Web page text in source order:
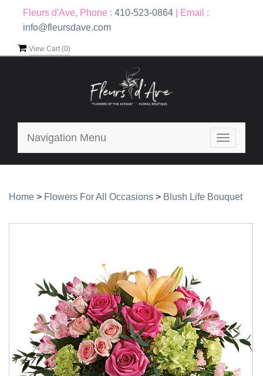
Fleurs d'Ave, Phone : 410-523-0864
Email :
info@fleursdave.com
View Cart (0)
Toggle
Navigation Menu
Home > Flowers For All Occasions > Blush Life Bouquet